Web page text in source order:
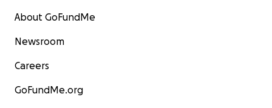
About GoFundMe
Newsroom
Careers
GoFundMe.org